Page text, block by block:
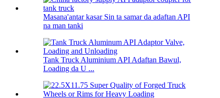
Masana'antar kasar Sin ta samar da adaftan API
na man tanki
Tank Truck Aluminium API Adaftan Bawul,
Loading da U ...